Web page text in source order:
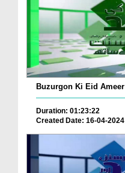
Duration: 01:23:22
Created Date: 16-04-2024